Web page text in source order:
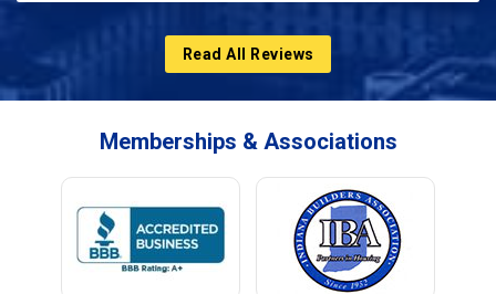
Read All Reviews
Memberships & Associations